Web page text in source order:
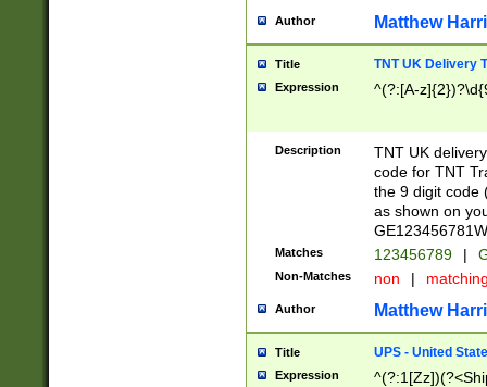
Author Matthew
Title TNT UK Delivery
Expression ^(?:[A-
Description
TNT UK
code for TNT
the 9 digit code
as shown on
Matches 123456789 |
Non-Matches non |
Author Matthew
Title UPS - United
Expression